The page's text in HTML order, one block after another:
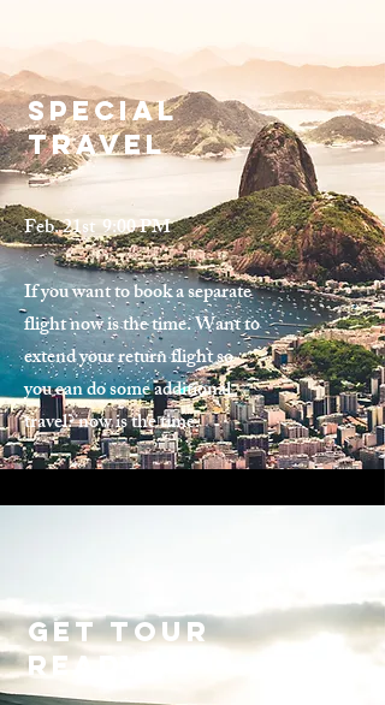
Special
Travel
Feb. 21st 9:00 PM
If you want to book a separate
flight now is the time. Want to
extend your return flight so
you can do some additional
travel? now is the time.
Get tour
ready